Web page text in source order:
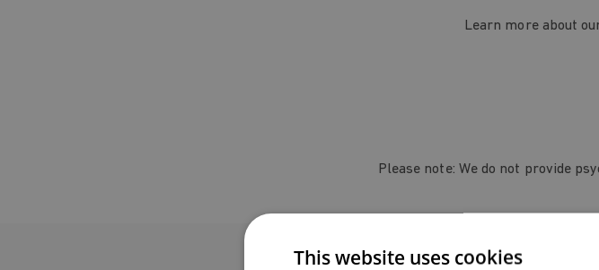
Learn more about
Please note: We do not provide
This website uses cookies